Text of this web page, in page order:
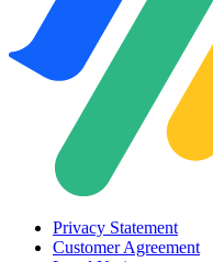
Privacy Statement
Customer Agreement